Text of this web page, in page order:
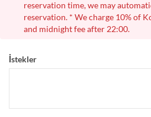
reservation time, we may
reservation. * We charge 10% of
and midnight fee after 22:00.
İstekler